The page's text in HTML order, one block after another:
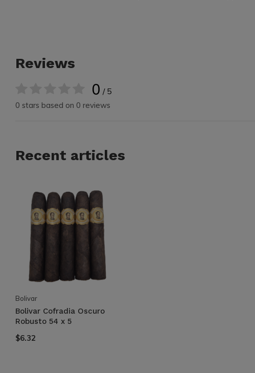
Reviews
0 / 5
0 stars based on 0 reviews
Recent articles
Bolivar
Bolivar Cofradia Oscuro
Robusto 54 x 5
$6.32